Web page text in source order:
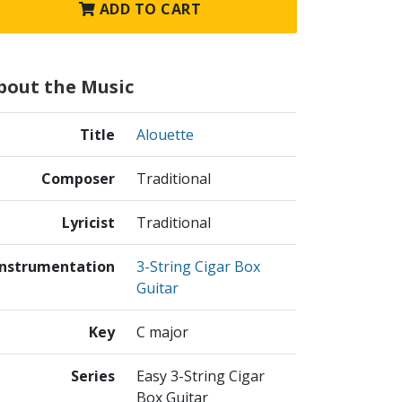
ADD TO CART
the Music
Title Alouette
Composer Traditional
Lyricist Traditional
3-String Cigar Box
Guitar
Key C major
Series
Easy 3-String Cigar
Box Guitar